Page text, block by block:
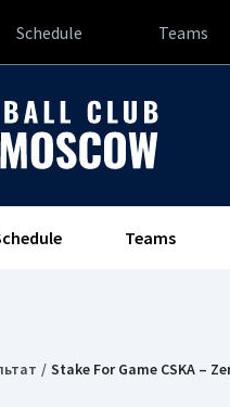
Schedule Teams
Teams
Stake For Game CSKA –